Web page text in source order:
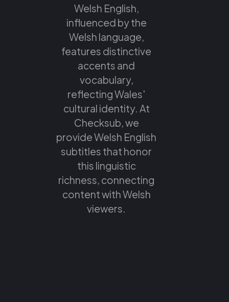
Welsh English,
influenced by the
Welsh language,
features distinctive
accents and
vocabulary,
reflecting Wales'
cultural identity. At
Checksub, we
provide Welsh English
subtitles that honor
this linguistic
richness, connecting
content with Welsh
viewers.